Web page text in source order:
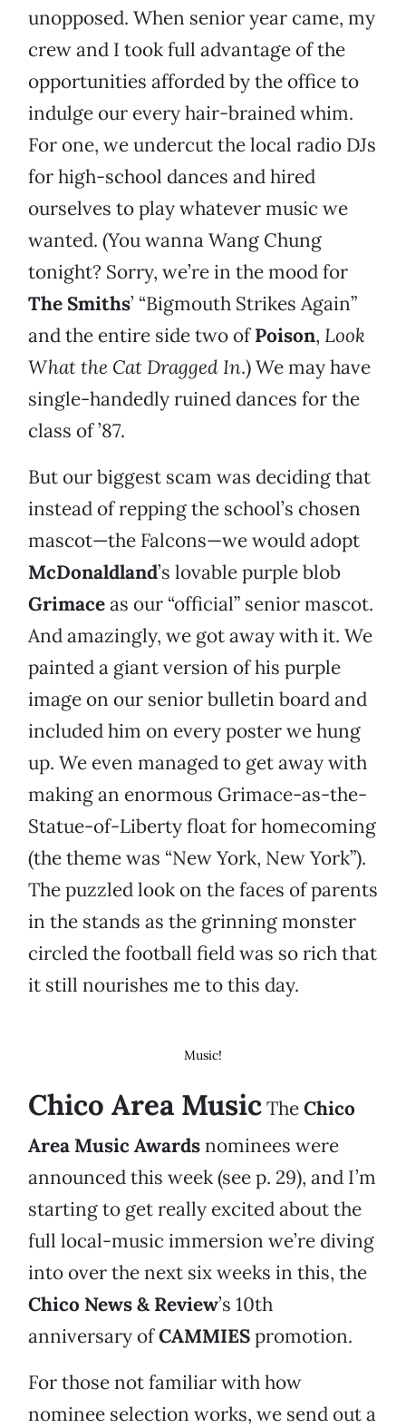
unopposed. When senior year came, my
crew and I took full advantage of the
opportunities afforded by the office to
indulge our every hair-brained whim.
For one, we undercut the local radio DJs
for high-school dances and hired
ourselves to play whatever music we
wanted. (You wanna Wang Chung
tonight? Sorry, we’re in the mood for
The Smiths’ “Bigmouth Strikes Again”
and the entire side two ofPoison, Look
What the Cat Dragged In.) We may have
single-handedly ruined dances for the
class of ’87.
But our biggest scam was deciding that
instead of repping the school’s chosen
mascot—the Falcons—we would adopt
McDonaldland’s lovable purple blob
Grimaceas our “official” senior mascot.
And amazingly, we got away with it. We
painted a giant version of his purple
image on our senior bulletin board and
included him on every poster we hung
up. We even managed to get away with
making an enormous Grimace-as-the-
Statue-of-Liberty float for homecoming
(the theme was “New York, New York”).
The puzzled look on the faces of parents
in the stands as the grinning monster
circled the football field was so rich that
it still nourishes me to this day.
Music!
Chico Area MusicTheChico
Area Music Awardsnominees were
announced this week (see p. 29), and I’m
starting to get really excited about the
full local-music immersion we’re diving
into over the next six weeks in this, the
Chico News & Review’s 10th
anniversary ofCAMMIESpromotion.
For those not familiar with how
nominee selection works, we send out a